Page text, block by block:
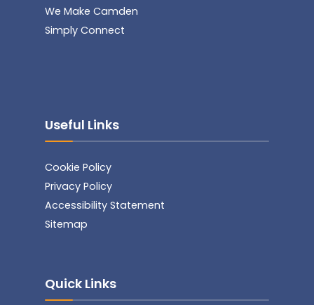
We Make Camden
Simply Connect
Useful Links
Cookie Policy
Privacy Policy
Accessibility Statement
Sitemap
Quick Links